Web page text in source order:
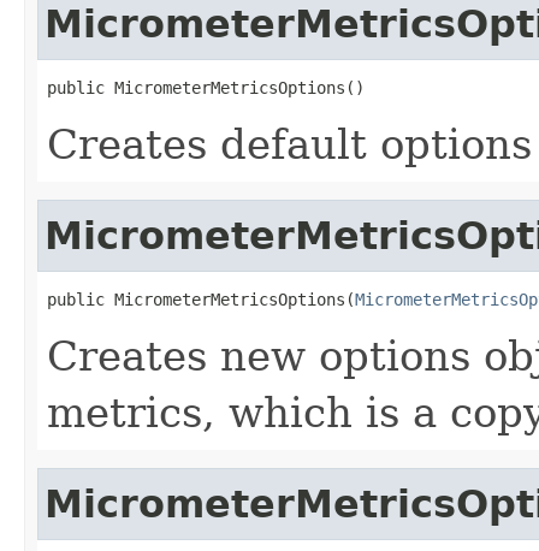
public MicrometerMetricsOptions()
Creates default
public MicrometerMetricsOptions(
Creates new options
metrics, which is a